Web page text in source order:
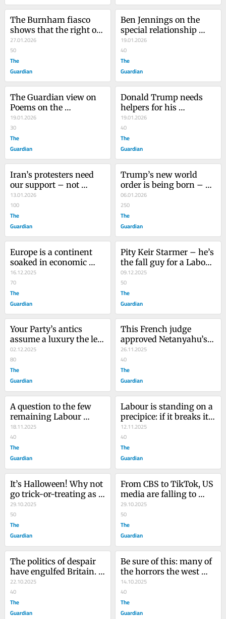
The Burnham fiasco
shows that the right of
the Labour party would
rather see it burn than
lose control
27.01.2026
50
The
Guardian
Ben Jennings on the
special relationship
between Donald Trump
and Keir Starmer –
cartoon
19.01.2026
40
The
Guardian
The Guardian view on
Poems on the
Underground at 40:
public art to be proud of
19.01.2026
30
The
Guardian
Donald Trump needs
helpers for his
appalling neocolonialist
project. What else is this
‘board of peace’?
19.01.2026
40
The
Guardian
Iran’s protesters need
our support – not
another western-
intervention disaster
13.01.2026
100
The
Guardian
Trump’s new world
order is being born –
and Venezuela is just
the start
06.01.2026
250
The
Guardian
Europe is a continent
soaked in economic
pessimism. Until we
change that, the far
right will rise and rise
16.12.2025
70
The
Guardian
Pity Keir Starmer – he’s
the fall guy for a Labour
right that’s ready to cast
him aside
09.12.2025
50
The
Guardian
Your Party’s antics
assume a luxury the left
does not have: time
02.12.2025
80
The
Guardian
This French judge
approved Netanyahu’s
arrest warrant. Now
Trump is targeting him
26.11.2025
40
The
Guardian
A question to the few
remaining Labour
supporters: is this
refugee-bashing what
you voted for?
18.11.2025
40
The
Guardian
Labour is standing on a
precipice: if it breaks its
election promise on tax,
it will never be trusted
again
12.11.2025
40
The
Guardian
It’s Halloween! Why not
go trick-or-treating as
something genuinely
terrifying?
29.10.2025
50
The
Guardian
From CBS to TikTok, US
media are falling to
Trump’s allies. This is
how democracy
crumbles
29.10.2025
50
The
Guardian
The politics of despair
have engulfed Britain.
But Zack Polanski is
offering a way out
22.10.2025
40
The
Guardian
Be sure of this: many of
the horrors the west
allowed in Gaza will
come closer to home
14.10.2025
40
The
Guardian